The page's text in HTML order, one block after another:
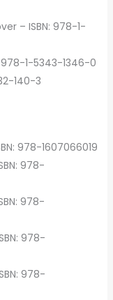
– ISBN: 978-1-
978-1-5343-1346-0
140-3
978-1607066019
978-
978-
978-
978-